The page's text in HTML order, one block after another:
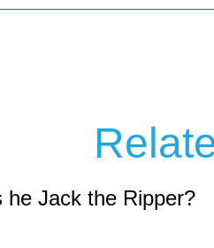
he Jack the Ripper?